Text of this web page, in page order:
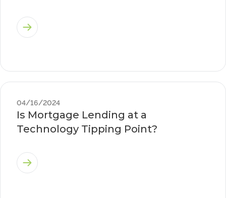
04/16/2024
Is Mortgage Lending at a
Technology Tipping Point?